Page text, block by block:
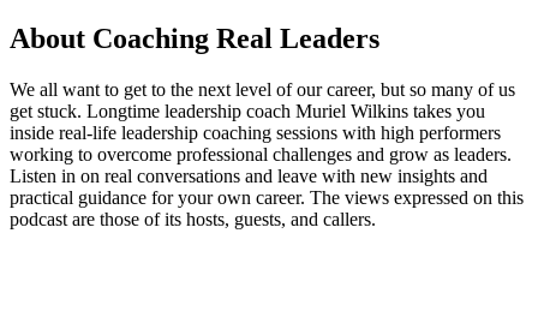
About Coaching Real Leaders
We all want to get to the next level of our career, but so many of us
get stuck. Longtime leadership coach Muriel Wilkins takes you
inside real-life leadership coaching sessions with high performers
working to overcome professional challenges and grow as leaders.
Listen in on real conversations and leave with new insights and
practical guidance for your own career. The views expressed on this
podcast are those of its hosts, guests, and callers.